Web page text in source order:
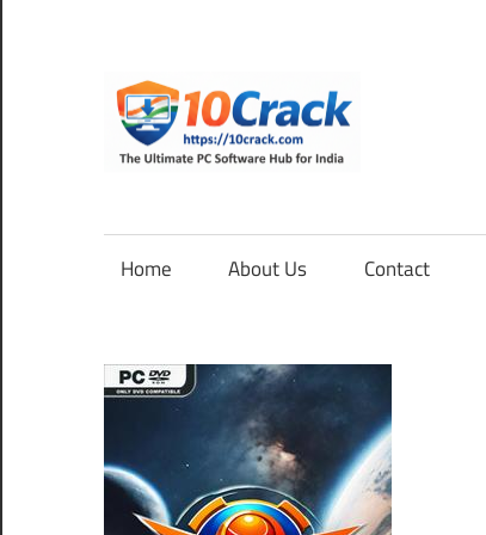
content
Software
for
India
Home About Us Contact